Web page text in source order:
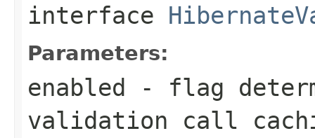
interface
Parameters:
enabled - flag
validation call